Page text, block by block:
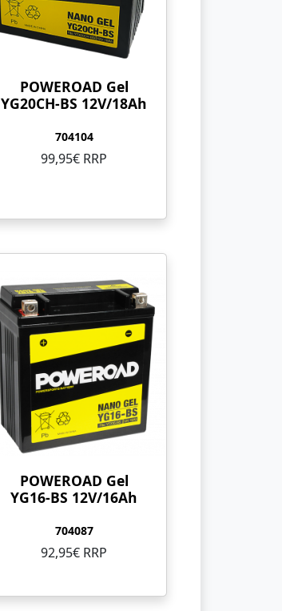
POWEROAD Gel
YG20CH-BS 12V/18Ah
704104
99,95€ RRP
POWEROAD Gel
YG16-BS 12V/16Ah
704087
92,95€ RRP